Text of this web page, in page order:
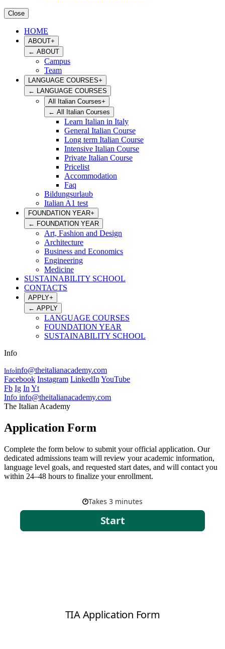
Close
HOME
ABOUT+
← ABOUT
Campus
Team
LANGUAGE COURSES+
← LANGUAGE COURSES
All Italian Courses+
← All Italian Courses
Learn Italian in Italy
General Italian Course
Long term Italian Course
Intensive Italian Course
Private Italian Course
Pricelist
Accommodation
Faq
Bildungsurlaub
Italian A1 test
FOUNDATION YEAR+
← FOUNDATION YEAR
Art, Fashion and Design
Architecture
Business and Economics
Engineering
Medicine
SUSTAINABILITY SCHOOL
CONTACTS
APPLY+
← APPLY
LANGUAGE COURSES
FOUNDATION YEAR
SUSTAINABILITY SCHOOL
Info
Infoinfo@theitalianacademy.com
Facebook Instagram LinkedIn YouTube
Fb Ig In Yt
Info info@theitalianacademy.com
The Italian Academy
Application Form
Complete the form below to submit your official application. Our
dedicated admissions team will review your academic information,
language level goals, and requested start dates, and will contact you
within 24–48 hours to finalize your enrollment.